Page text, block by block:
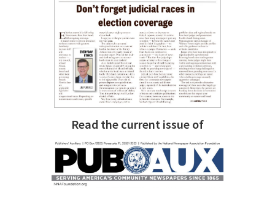
Read the current issue of